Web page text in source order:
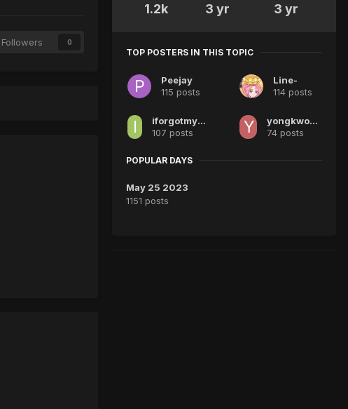
Followers 0
1.2k 3 yr 3 yr
TOP POSTERS IN THIS TOPIC
Peejay
115 posts
Line-
114 posts
iforgotmyusername
107 posts
yongkwok0404
74 posts
POPULAR DAYS
May 25 2023
1151 posts